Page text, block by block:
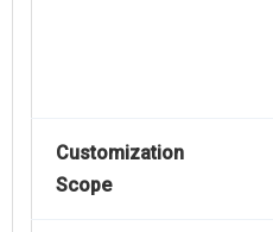
Customization
Scope